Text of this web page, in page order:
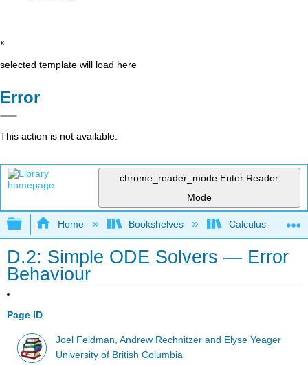
x
selected template will load here
Error
This action is not available.
chrome_reader_mode Enter Reader
Mode
Expand/collapse global hierarchy
Home Bookshelves Calculus
D.2: Simple ODE Solvers — Error
Behaviour
Page ID
Joel Feldman, Andrew Rechnitzer and Elyse Yeager
University of British Columbia